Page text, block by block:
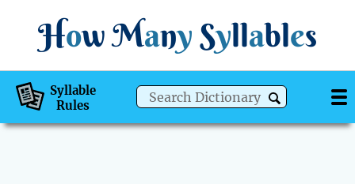
How Many Syllables
Syllable
Rules